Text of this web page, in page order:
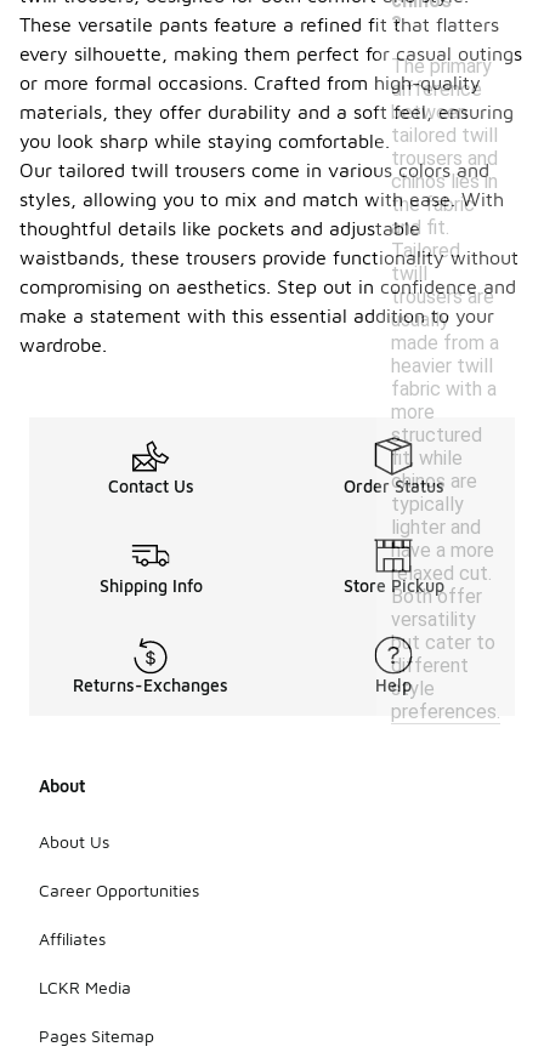
?
The primary
difference
between
tailored twill
trousers and
chinos lies in
the fabric
and fit.
Tailored
twill
trousers are
usually
made from a
heavier twill
fabric with a
more
structured
fit, while
chinos are
typically
lighter and
have a more
relaxed cut.
Both offer
versatility
but cater to
different
style
preferences.
These versatile pants feature a refined fit that flatters
every silhouette, making them perfect for casual outings
or more formal occasions. Crafted from high-quality
materials, they offer durability and a soft feel, ensuring
you look sharp while staying comfortable.
Our tailored twill trousers come in various colors and
styles, allowing you to mix and match with ease. With
thoughtful details like pockets and adjustable
waistbands, these trousers provide functionality without
compromising on aesthetics. Step out in confidence and
make a statement with this essential addition to your
wardrobe.
Contact Us Order Status
Shipping Info Store Pickup
Returns-Exchanges Help
About
About Us
Career Opportunities
Affiliates
LCKR Media
Pages Sitemap